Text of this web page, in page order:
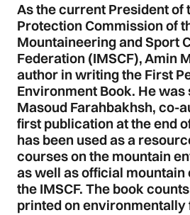
As the current President of
Protection Commission of
Mountaineering and Sport
Federation (IMSCF), Amin
author in writing the First
Environment Book. He
Masoud Farahbakhsh, co-
first publication at the end
has been used as a
courses on the mountain
as well as official mountain
the IMSCF. The book
printed on environmentally